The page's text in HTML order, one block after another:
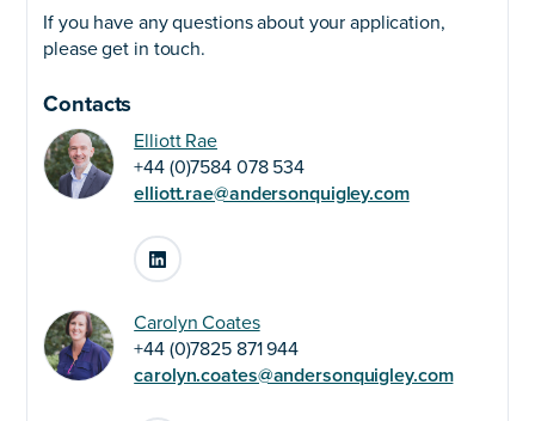
If you have any questions about your application,
please get in touch.
Contacts
Elliott Rae
+44 (0)7584 078 534
elliott.rae@andersonquigley.com
LinkedIn
Carolyn Coates
+44 (0)7825 871 944
carolyn.coates@andersonquigley.com